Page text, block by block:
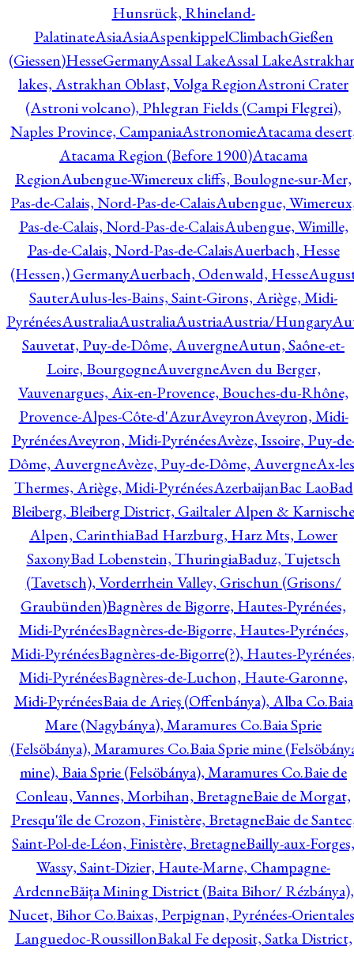
Hunsrück, Rhineland-
PalatinateAsiaAsiaAspenkippelClimbachGießen
(Giessen)HesseGermanyAssal LakeAssal Lake
lakes, Astrakhan Oblast, Volga RegionAstroni Crater
(Astroni volcano), Phlegran Fields (Campi Flegrei),
Naples Province, CampaniaAstronomieAtacama
Atacama Region (Before 1900)Atacama
RegionAubengue-Wimereux cliffs, Boulogne-sur-Mer,
Pas-de-Calais, Nord-Pas-de-CalaisAubengue,
Pas-de-Calais, Nord-Pas-de-CalaisAubengue, Wimille,
Pas-de-Calais, Nord-Pas-de-CalaisAuerbach, Hesse
(Hessen,) GermanyAuerbach, Odenwald, Hesse
SauterAulus-les-Bains, Saint-Girons, Ariège, Midi-
PyrénéesAustraliaAustraliaAustriaAustria/Hungary
Sauvetat, Puy-de-Dôme, AuvergneAutun, Saône-et-
Loire, BourgogneAuvergneAven du Berger,
Vauvenargues, Aix-en-Provence, Bouches-du-Rhône,
Provence-Alpes-Côte-d'AzurAveyronAveyron, Midi-
PyrénéesAveyron, Midi-PyrénéesAvèze, Issoire, Puy-
Dôme, AuvergneAvèze, Puy-de-Dôme, AuvergneAx-
Thermes, Ariège, Midi-PyrénéesAzerbaijanBac LaoBad
Bleiberg, Bleiberg District, Gailtaler Alpen & Karnische
Alpen, CarinthiaBad Harzburg, Harz Mts, Lower
SaxonyBad Lobenstein, ThuringiaBaduz, Tujetsch
(Tavetsch), Vorderrhein Valley, Grischun (Grisons/
Graubünden)Bagnères de Bigorre, Hautes-Pyrénées,
Midi-PyrénéesBagnères-de-Bigorre, Hautes-Pyrénées,
Midi-PyrénéesBagnères-de-Bigorre(?), Hautes-
Midi-PyrénéesBagnères-de-Luchon, Haute-Garonne,
Midi-PyrénéesBaia de Arieş (Offenbánya), Alba Co.Baia
Mare (Nagybánya), Maramures Co.Baia Sprie
(Felsöbánya), Maramures Co.Baia Sprie mine
mine), Baia Sprie (Felsöbánya), Maramures Co.Baie de
Conleau, Vannes, Morbihan, BretagneBaie de Morgat,
Presqu'île de Crozon, Finistère, BretagneBaie de
Saint-Pol-de-Léon, Finistère, BretagneBailly-aux-Forges,
Wassy, Saint-Dizier, Haute-Marne, Champagne-
ArdenneBăiţa Mining District (Baita Bihor/ Rézbánya),
Nucet, Bihor Co.Baixas, Perpignan, Pyrénées-
Languedoc-RoussillonBakal Fe deposit, Satka District,